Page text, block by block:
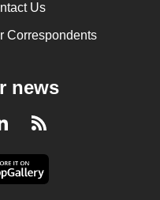
Us
Correspondents
news
LinkedInRSS